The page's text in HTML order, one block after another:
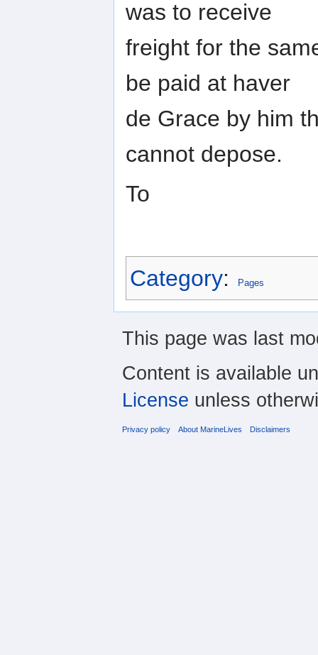
was to receive
freight for the
be paid at haver
de Grace by him
cannot depose.
To
Category: Pages
This page was last
Content is available
License unless
Privacy policy About MarineLives Disclaimers